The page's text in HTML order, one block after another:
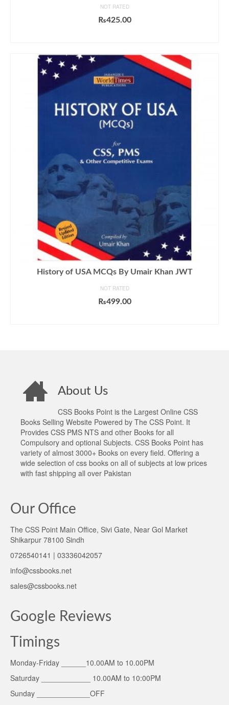
NOT RATED
₨425.00
History of USA MCQs By Umair Khan JWT
NOT RATED
₨499.00
About Us
CSS Books Point is the Largest Online CSS
Books Selling Website Powered by The CSS Point. It
Provides CSS PMS NTS and other Books for all
Compulsory and optional Subjects. CSS Books Point has
variety of almost 3000+ Books on every field. Offering a
wide selection of css books on all of subjects at low prices
with fast shipping all over Pakistan
Our Office
The CSS Point Main Office, Sivi Gate, Near Gol Market
Shikarpur 78100 Sindh
0726540141 | 03336042057
info@cssbooks.net
sales@cssbooks.net
Google Reviews
Timings
Monday-Friday ______10.00AM to 10.00PM
Saturday ____________ 10.00AM to 10:00PM
Sunday _____________OFF